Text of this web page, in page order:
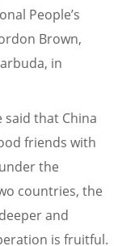
People’s
Brown,
in
that China
friends with
the
countries, the
and
is fruitful.